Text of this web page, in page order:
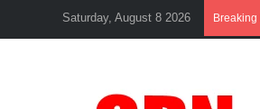
Saturday, August 8 2026